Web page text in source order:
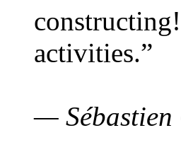
activities.”
— Sébastien